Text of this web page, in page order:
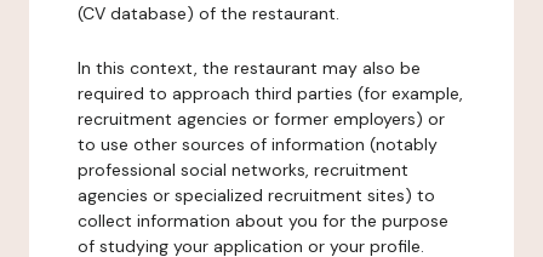
(CV database) of the restaurant.
In this context, the restaurant may also be
required to approach third parties (for example,
recruitment agencies or former employers) or
to use other sources of information (notably
professional social networks, recruitment
agencies or specialized recruitment sites) to
collect information about you for the purpose
of studying your application or your profile.